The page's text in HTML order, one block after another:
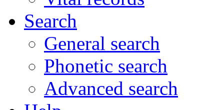
Search
General search
Phonetic search
Advanced search